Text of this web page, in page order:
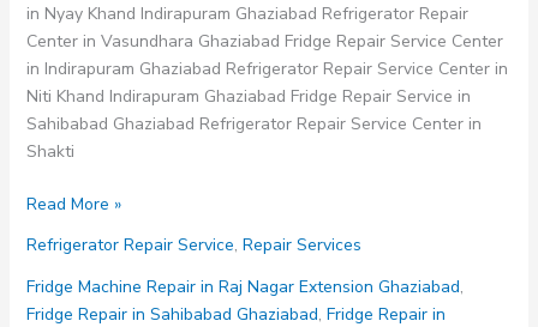
in Nyay Khand Indirapuram Ghaziabad Refrigerator Repair
Center in Vasundhara Ghaziabad Fridge Repair Service Center
in Indirapuram Ghaziabad Refrigerator Repair Service Center in
Niti Khand Indirapuram Ghaziabad Fridge Repair Service in
Sahibabad Ghaziabad Refrigerator Repair Service Center in
Shakti
Fridge
Service
in
Sahibabad
Read More »
Refrigerator Repair Service, Repair Services
Fridge Machine Repair in Raj Nagar Extension Ghaziabad,
Fridge Repair in Sahibabad Ghaziabad, Fridge Repair in